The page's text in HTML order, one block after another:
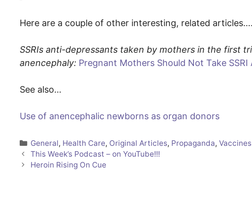
Here are a couple of other interesting, related articles….
SSRIs anti-depressants taken by mothers in the first
anencephaly: Pregnant Mothers Should Not Take
See also…
Use of anencephalic newborns as organ donors
Categories
General, Health Care, Original Articles, Propaganda,Vaccines
This Week’s Podcast – on YouTube!!!
Heroin Rising On Cue